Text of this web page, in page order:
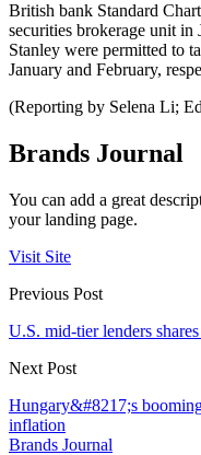
British bank Standard
securities brokerage unit in
Stanley were permitted to
January and February,
(Reporting by Selena Li;
Brands Journal
You can add a great
your landing page.
Visit Site
Previous Post
U.S. mid-tier lenders
Next Post
Hungary&#8217;s
inflation
Brands Journal